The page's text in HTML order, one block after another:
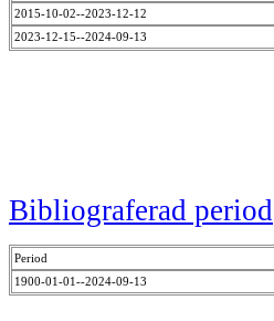
2015-10-02--2023-12-12
2023-12-15--2024-09-13
Bibliograferad period
Period
1900-01-01--2024-09-13